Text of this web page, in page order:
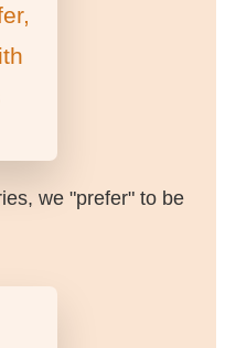
we "prefer" to be